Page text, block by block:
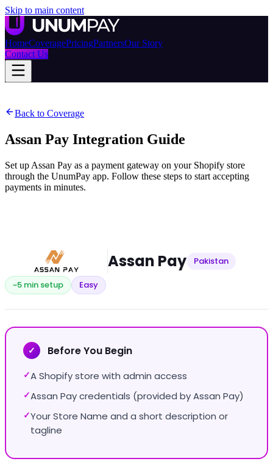
Skip to main content
HomeCoveragePricingPartnersOur Story
Contact Us
Back to Coverage
Assan Pay Integration Guide
Set up Assan Pay as a payment gateway on your Shopify store
through the UnumPay app. Follow these steps to start accepting
payments in minutes.
Assan Pay Pakistan
~5 min setup Easy
✓ Before You Begin
✓A Shopify store with admin access
✓Assan Pay credentials (provided by Assan Pay)
✓Your Store Name and a short description or
tagline